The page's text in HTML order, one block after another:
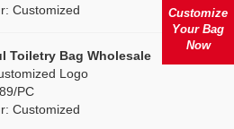
Customized
Toiletry Bag Wholesale
Logo
PC
Customized
Customize
Your Bag
Now